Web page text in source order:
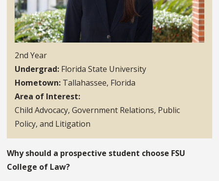
2nd Year
Undergrad Florida State University
Hometown Tallahassee, Florida
Area of Interest
Child Advocacy, Government Relations, Public
Policy, and Litigation
Why should a prospective student choose FSU
College of Law?